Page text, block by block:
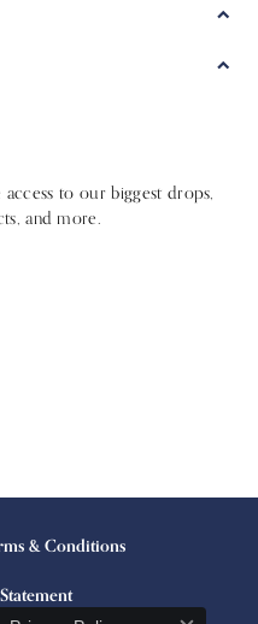
to our biggest drops,
and more.
& Conditions